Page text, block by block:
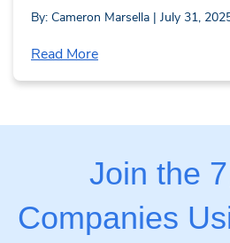
By: Cameron Marsella | July 31,
Read More
Join the
Companies